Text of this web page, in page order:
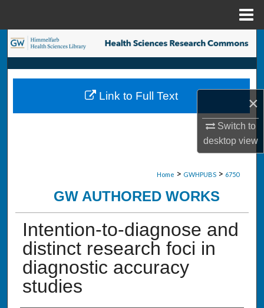
×
Switch to
desktopview
Search
Browse Collections
My Account
Home > GWHPUBS > 6750
GW AUTHORED WORKS
Intention-to-diagnose and
distinct research foci in
diagnostic accuracy
studies
Link to Full Text